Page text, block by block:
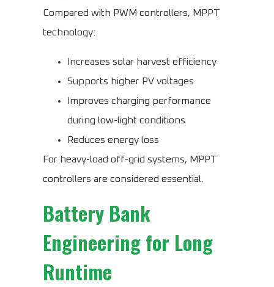
Compared with PWM controllers, MPPT
technology:
Increases solar harvest efficiency
Supports higher PV voltages
Improves charging performance
during low-light conditions
Reduces energy loss
For heavy-load off-grid systems, MPPT
controllers are considered essential.
Battery Bank
Engineering for Long
Runtime